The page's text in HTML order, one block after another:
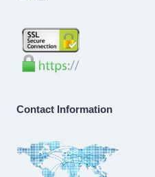
Contact Information